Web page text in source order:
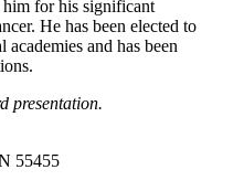
for his significant
He has been elected to
and has been
presentation.
55455